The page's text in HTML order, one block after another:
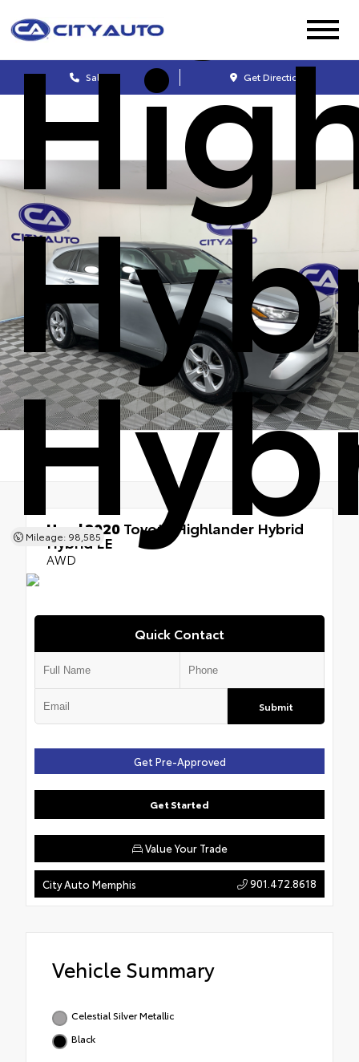
Sales Get Directions
Mileage: 98,585
Used 2020Toyota Highlander Hybrid
Hybrid LE
AWD
Quick Contact
Submit
Get Pre-Approved
Get Started
Value Your Trade
City Auto Memphis 901.472.8618
Vehicle Summary
Celestial Silver Metallic
Black